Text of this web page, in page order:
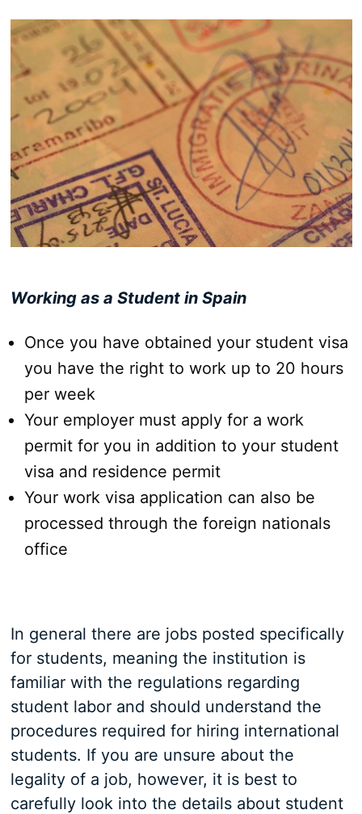
Working as a Student in Spain
Once you have obtained your student visa
you have the right to work up to 20 hours
per week
Your employer must apply for a work
permit for you in addition to your student
visa and residence permit
Your work visa application can also be
processed through the foreign nationals
office
In general there are jobs posted specifically
for students, meaning the institution is
familiar with the regulations regarding
student labor and should understand the
procedures required for hiring international
students. If you are unsure about the
legality of a job, however, it is best to
carefully look into the details about student